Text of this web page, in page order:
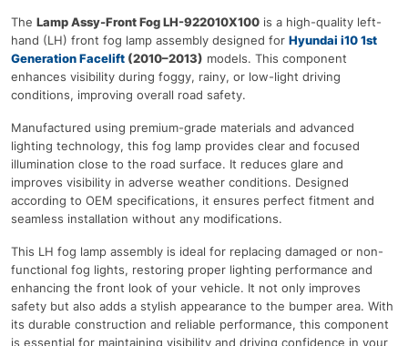
The Lamp Assy-Front Fog LH-922010X100 is a high-quality left-
hand (LH) front fog lamp assembly designed for Hyundai i10 1st
Generation Facelift (2010–2013) models. This component
enhances visibility during foggy, rainy, or low-light driving
conditions, improving overall road safety.
Manufactured using premium-grade materials and advanced
lighting technology, this fog lamp provides clear and focused
illumination close to the road surface. It reduces glare and
improves visibility in adverse weather conditions. Designed
according to OEM specifications, it ensures perfect fitment and
seamless installation without any modifications.
This LH fog lamp assembly is ideal for replacing damaged or non-
functional fog lights, restoring proper lighting performance and
enhancing the front look of your vehicle. It not only improves
safety but also adds a stylish appearance to the bumper area. With
its durable construction and reliable performance, this component
is essential for maintaining visibility and driving confidence in your